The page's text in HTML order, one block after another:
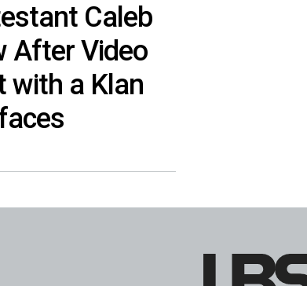
Caleb
After Video
with a Klan